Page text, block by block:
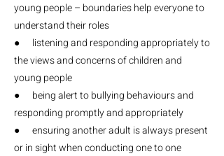
young people – boundaries help everyone to
understand their roles
● listening and responding appropriately to
the views and concerns of children and
young people
● being alert to bullying behaviours and
responding promptly and appropriately
● ensuring another adult is always present
or in sight when conducting one to one